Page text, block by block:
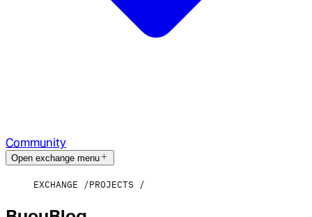
Community
Open exchange menu
EXCHANGE PROJECTS